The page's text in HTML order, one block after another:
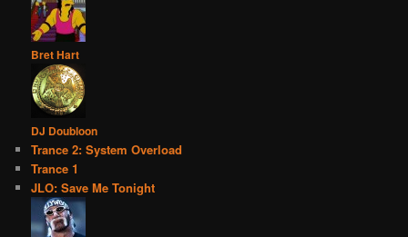
Bret Hart
DJ Doubloon
Trance 2: System Overload
Trance 1
JLO: Save Me Tonight